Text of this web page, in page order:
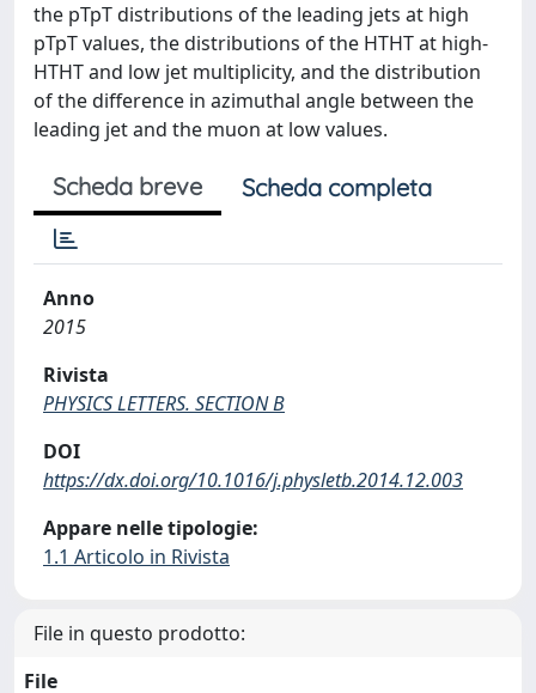
the pTpT distributions of the leading jets at high
pTpT values, the distributions of the HTHT at high-
HTHT and low jet multiplicity, and the distribution
of the difference in azimuthal angle between the
leading jet and the muon at low values.
Scheda breve Scheda completa
Anno
2015
Rivista
PHYSICS LETTERS. SECTION B
DOI
https://dx.doi.org/10.1016/j.physletb.2014.12.003
Appare nelle tipologie:
1.1 Articolo in Rivista
File in questo prodotto:
File